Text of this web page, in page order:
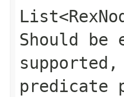
Should be
predicate